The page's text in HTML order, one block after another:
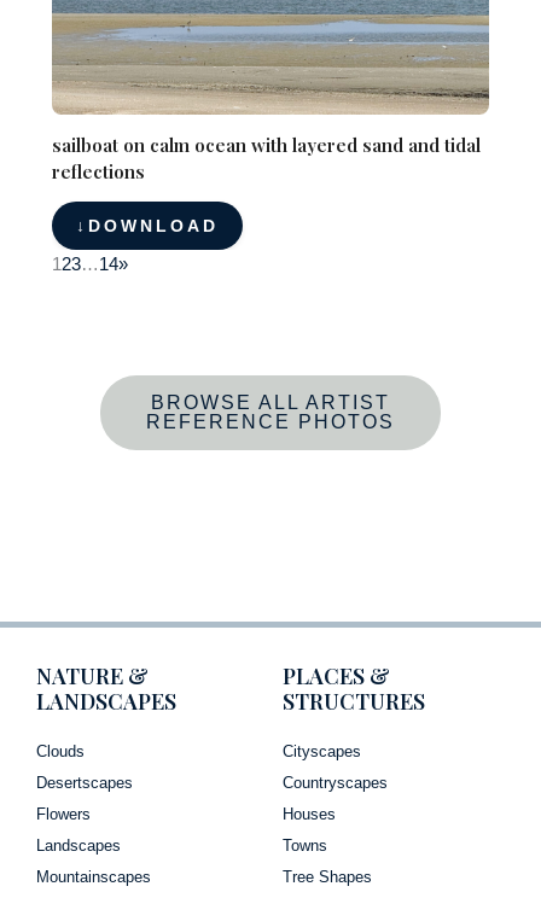
sailboat on calm ocean with layered sand and tidal
reflections
DOWNLOAD
123…14»
BROWSE ALL ARTIST
REFERENCE PHOTOS
NATURE &
LANDSCAPES
Clouds
Desertscapes
Flowers
Landscapes
Mountainscapes
PLACES &
STRUCTURES
Cityscapes
Countryscapes
Houses
Towns
Tree Shapes